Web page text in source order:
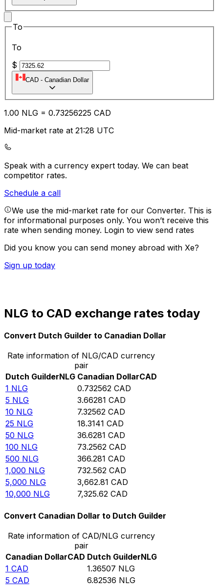
To
To
$
CAD - Canadian Dollar
1.00 NLG = 0.73256225 CAD
Mid-market rate at 21:28 UTC
Speak with a currency expert today. We can beat
competitor rates.
Schedule a call
We use the mid-market rate for our Converter. This is
for informational purposes only. You won’t receive this
rate when sending money. Login to view send rates
Did you know you can send money abroad with Xe?
Sign up today
NLG to CAD exchange rates today
Convert Dutch Guilder to Canadian Dollar
Rate information of NLG/CAD currency
pair
Dutch GuilderNLG Canadian DollarCAD
1 NLG 0.732562 CAD
5 NLG 3.66281 CAD
10 NLG 7.32562 CAD
25 NLG 18.3141 CAD
50 NLG 36.6281 CAD
100 NLG 73.2562 CAD
500 NLG 366.281 CAD
1,000 NLG 732.562 CAD
5,000 NLG 3,662.81 CAD
10,000 NLG 7,325.62 CAD
Convert Canadian Dollar to Dutch Guilder
Rate information of CAD/NLG currency
pair
Canadian DollarCAD Dutch GuilderNLG
1 CAD 1.36507 NLG
5 CAD 6.82536 NLG